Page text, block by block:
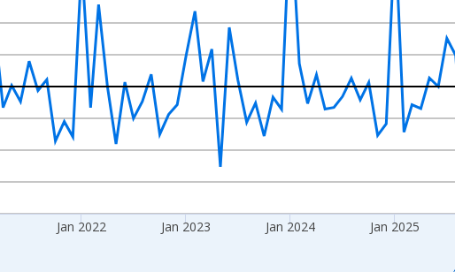
Jan 2022 Jan 2023 Jan 2024 Jan 2025